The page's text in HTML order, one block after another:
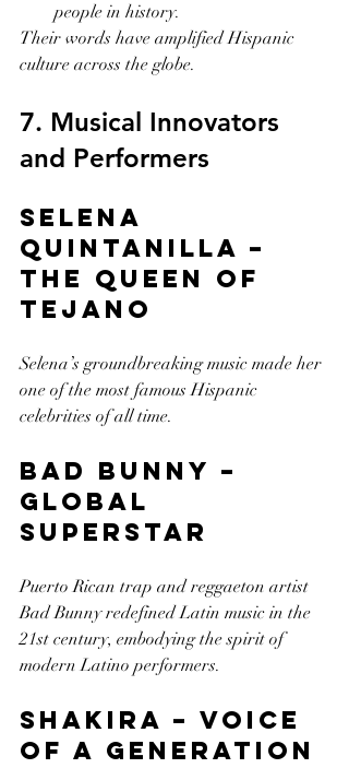
people in history.
Their words have amplified Hispanic
culture across the globe.
7. Musical Innovators
and Performers
Selena
Quintanilla –
The Queen of
Tejano
Selena’s groundbreaking music made her
one of the most famous Hispanic
celebrities of all time.
Bad Bunny –
Global
Superstar
Puerto Rican trap and reggaeton artist
Bad Bunny redefined Latin music in the
21st century, embodying the spirit of
modern Latino performers.
Shakira – Voice
of a Generation